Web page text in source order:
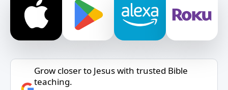
Grow closer to Jesus with trusted Bible
teaching.